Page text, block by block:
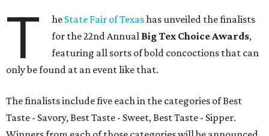
T he State Fair of Texashas unveiled the finalists
for the 22nd Annual Big Tex Choice Awards,
featuring all sorts of bold concoctions that can
only be found at an event like that.
The finalists include five each in the categories of Best
Taste - Savory, Best Taste - Sweet, Best Taste - Sipper.